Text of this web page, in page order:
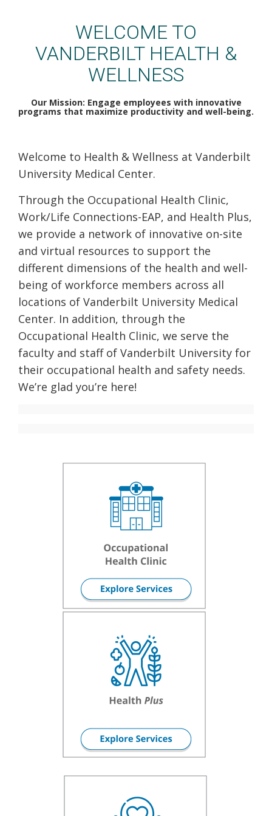
WELCOME TO
VANDERBILT HEALTH &
WELLNESS
Our Mission: Engage employees with innovative
programs that maximize productivity and well-being.
Welcome to Health & Wellness at Vanderbilt
University Medical Center.
Through the Occupational Health Clinic,
Work/Life Connections-EAP, and Health Plus,
we provide a network of innovative on-site
and virtual resources to support the
different dimensions of the health and well-
being of workforce members across all
locations of Vanderbilt University Medical
Center. In addition, through the
Occupational Health Clinic, we serve the
faculty and staff of Vanderbilt University for
their occupational health and safety needs.
We’re glad you’re here!